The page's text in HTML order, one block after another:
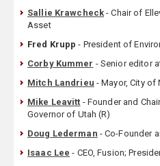
Sallie Krawcheck - ‎Chair of
Asset
Fred Krupp - President of
Corby Kummer - Senior editor
Mitch Landrieu - Mayor, City of
Mike Leavitt - Founder and
Governor of Utah (R)
Doug Lederman - Co-Founder
Isaac Lee - CEO, Fusion;